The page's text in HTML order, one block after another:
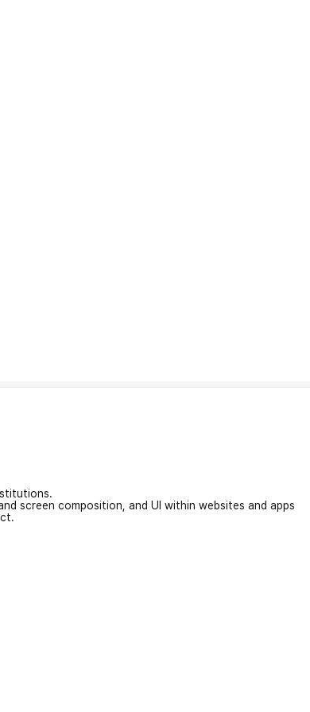
screen composition, and UI within websites and apps